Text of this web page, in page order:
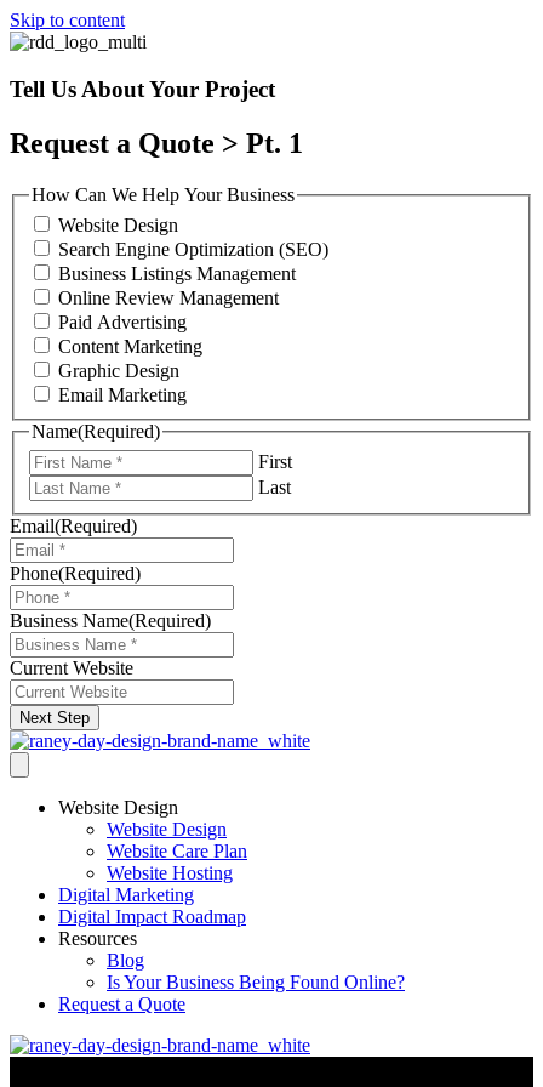
Skip to content
Tell Us About Your Project
Request a Quote > Pt. 1
How Can We Help Your Business
Website Design
Search Engine Optimization (SEO)
Business Listings Management
Online Review Management
Paid Advertising
Content Marketing
Graphic Design
Email Marketing
Name(Required)
First
Last
Email(Required)
Phone(Required)
Business Name(Required)
Current Website
Next Step
Website Design
Website Design
Website Care Plan
Website Hosting
Digital Marketing
Digital Impact Roadmap
Resources
Blog
Is Your Business Being Found Online?
Request a Quote